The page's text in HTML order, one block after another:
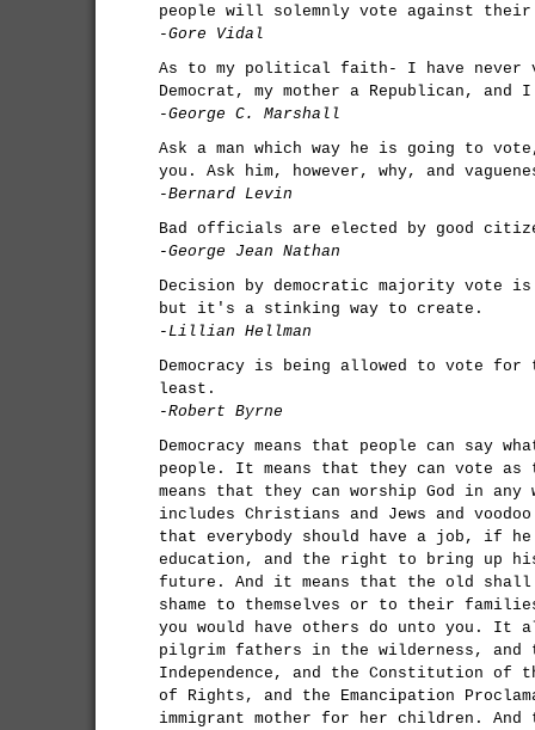
people will solemnly vote against
-Gore Vidal
As to my political faith- I have never
Democrat, my mother a Republican, and
-George C. Marshall
Ask a man which way he is going to
you. Ask him, however, why, and
-Bernard Levin
Bad officials are elected by good
-George Jean Nathan
Decision by democratic majority vote
but it's a stinking way to create.
-Lillian Hellman
Democracy is being allowed to vote
least.
-Robert Byrne
Democracy means that people can say
people. It means that they can vote
means that they can worship God in
includes Christians and Jews and
that everybody should have a job, if
education, and the right to bring up
future. And it means that the old
shame to themselves or to their
you would have others do unto you. It
pilgrim fathers in the wilderness, and
Independence, and the Constitution
of Rights, and the Emancipation
immigrant mother for her children.